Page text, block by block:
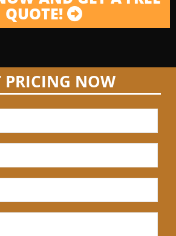
QUOTE!
PRICING NOW